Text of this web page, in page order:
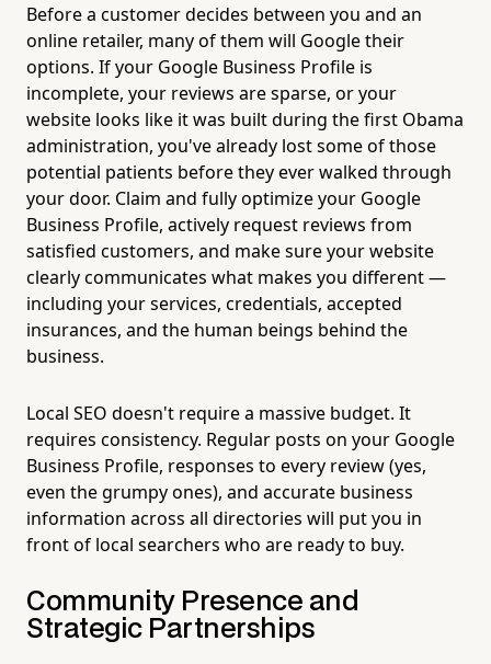
Before a customer decides between you and an
online retailer, many of them will Google their
options. If your Google Business Profile is
incomplete, your reviews are sparse, or your
website looks like it was built during the first Obama
administration, you've already lost some of those
potential patients before they ever walked through
your door. Claim and fully optimize your Google
Business Profile, actively request reviews from
satisfied customers, and make sure your website
clearly communicates what makes you different —
including your services, credentials, accepted
insurances, and the human beings behind the
business.
Local SEO doesn't require a massive budget. It
requires consistency. Regular posts on your Google
Business Profile, responses to every review (yes,
even the grumpy ones), and accurate business
information across all directories will put you in
front of local searchers who are ready to buy.
Community Presence and
Strategic Partnerships